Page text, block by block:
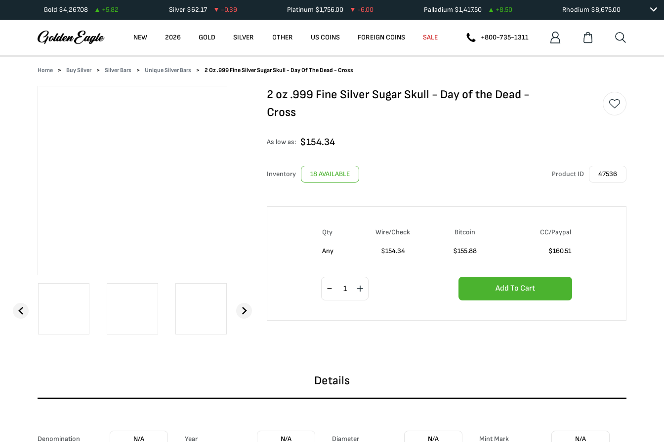
Gold $4,267.08 +5.82 Silver$62.17 -0.39 Platinum $1,756.00 -6.00 Palladium $1,417.50 +8.50 Rhodium $8,675.00
NEW 2026 GOLD SILVER OTHER US COINS FOREIGN COINS SALE +800-735-1311
Home Buy Silver Silver Bars Unique Silver Bars 2 Oz .999 Fine Silver Sugar Skull - Day Of The Dead - Cross
2 oz .999 Fine Silver Sugar Skull - Day of the Dead -
Cross
As low as: $154.34
Inventory 18 AVAILABLE Product ID 47536
Qty Wire/Check Bitcoin CC/Paypal
Any $154.34 $155.88 $160.51
Add To Cart
Details
Denomination N/A Year N/A Diameter N/A Mint Mark N/A